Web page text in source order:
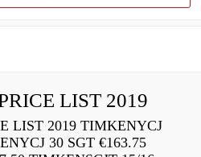
LIST 2019
LIST 2019 TIMKENYCJ
30 SGT €163.75